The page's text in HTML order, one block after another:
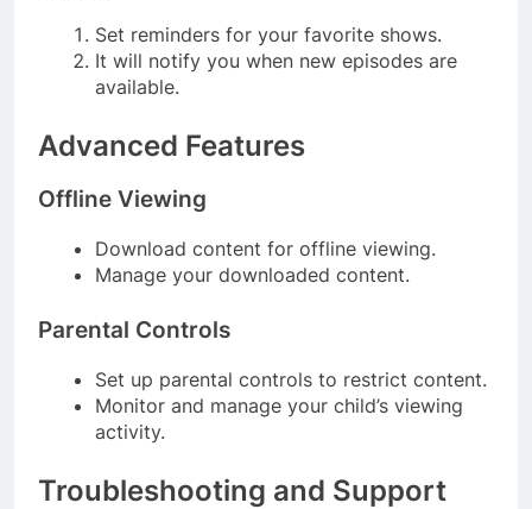
Set reminders for your favorite shows.
It will notify you when new episodes are
available.
Advanced Features
Offline Viewing
Download content for offline viewing.
Manage your downloaded content.
Parental Controls
Set up parental controls to restrict content.
Monitor and manage your child’s viewing
activity.
Troubleshooting and Support